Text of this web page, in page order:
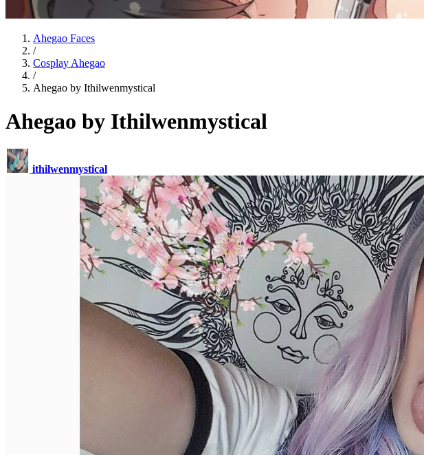
Ahegao Faces
/
Cosplay Ahegao
/
Ahegao by Ithilwenmystical
Ahegao by Ithilwenmystical
ithilwenmystical